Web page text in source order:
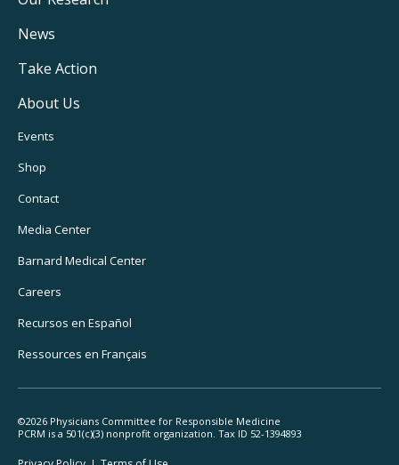
Navigation
News
Take Action
About Us
Footer
Utility
Navigation
Events
Shop
Contact
Media Center
Barnard Medical Center
Careers
Recursos en Español
Ressources en Français
©2026 Physicians Committee for Responsible Medicine
PCRM is a 501(c)(3) nonprofit organization. Tax ID 52-1394893
Footer